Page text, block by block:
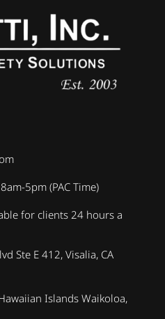
5pm (PAC Time)
for clients 24 hours a
Ste E 412, Visalia, CA
Islands Waikoloa,